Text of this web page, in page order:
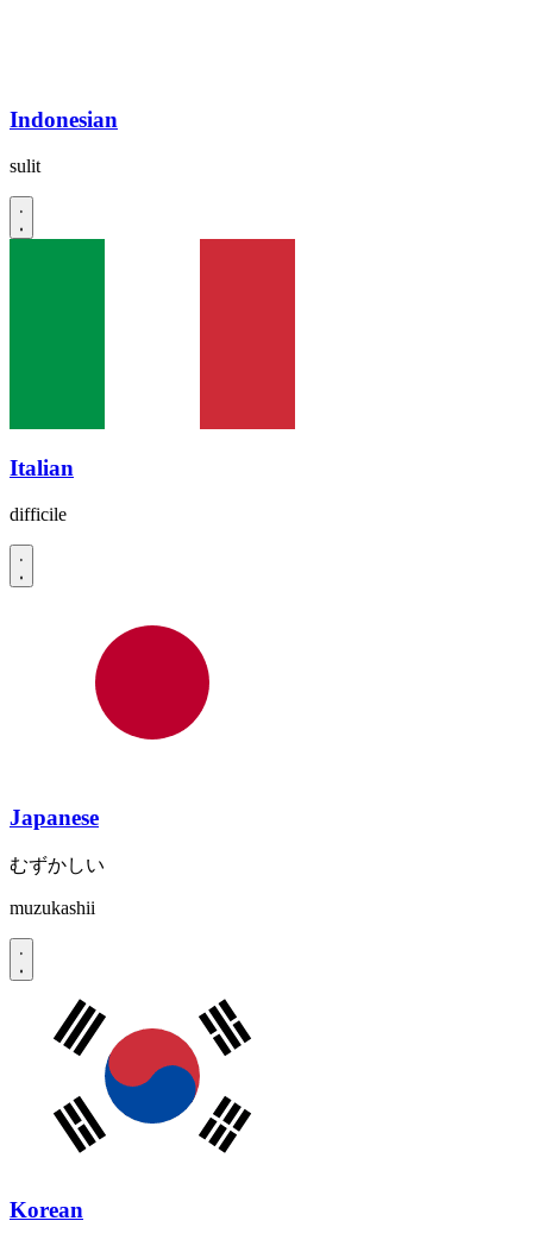
Indonesian
sulit
Italian
difficile
Japanese
むずかしい
muzukashii
Korean